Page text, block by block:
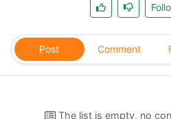
Post Comment
The list is empty, no